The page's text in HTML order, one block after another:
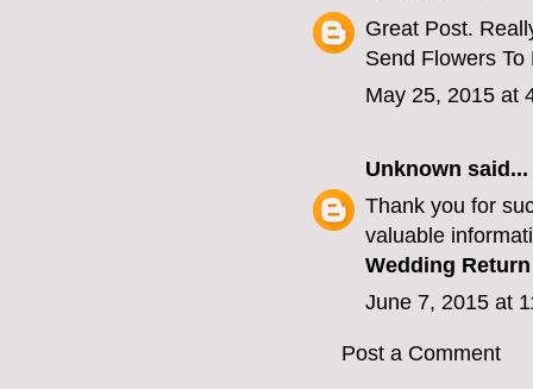
Great Post.
Send Flowers To
May 25, 2015 at
Unknown said...
Thank you for
valuable
Wedding
June 7, 2015 at
Post a Comment